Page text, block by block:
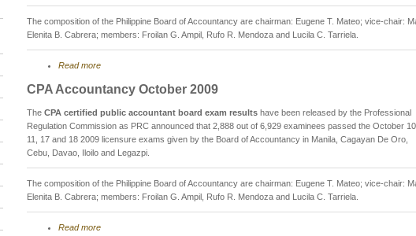
The composition of the Philippine Board of Accountancy are chairman: Eugene T. Mateo; vice-chair:
Elenita B. Cabrera; members: Froilan G. Ampil, Rufo R. Mendoza and Lucila C. Tarriela.
Read more
CPA Accountancy October 2009
The CPA certified public accountant board exam results have been released by the Professional
Regulation Commission as PRC announced that 2,888 out of 6,929 examinees passed the October 10,
11, 17 and 18 2009 licensure exams given by the Board of Accountancy in Manila, Cagayan De Oro,
Cebu, Davao, Iloilo and Legazpi.
The composition of the Philippine Board of Accountancy are chairman: Eugene T. Mateo; vice-chair:
Elenita B. Cabrera; members: Froilan G. Ampil, Rufo R. Mendoza and Lucila C. Tarriela.
Read more